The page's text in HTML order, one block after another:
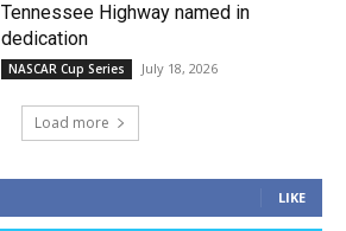
Tennessee Highway named in
dedication
NASCAR Cup Series July 18, 2026
Load more
LIKE